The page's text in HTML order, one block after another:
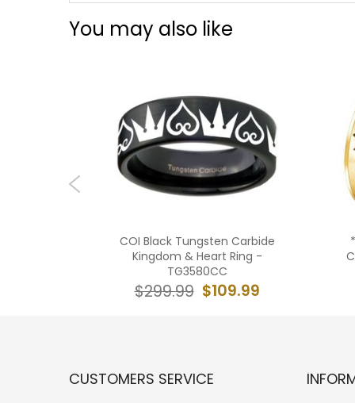
You may also like
COI Black Tungsten Carbide
Kingdom & Heart Ring -
TG3580CC
$109.99
$299.99
CUSTOMERS SERVICE